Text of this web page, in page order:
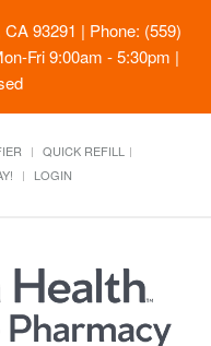
93291 | Phone: (559)
Fri 9:00am - 5:30pm |
QUICK REFILL
LOGIN